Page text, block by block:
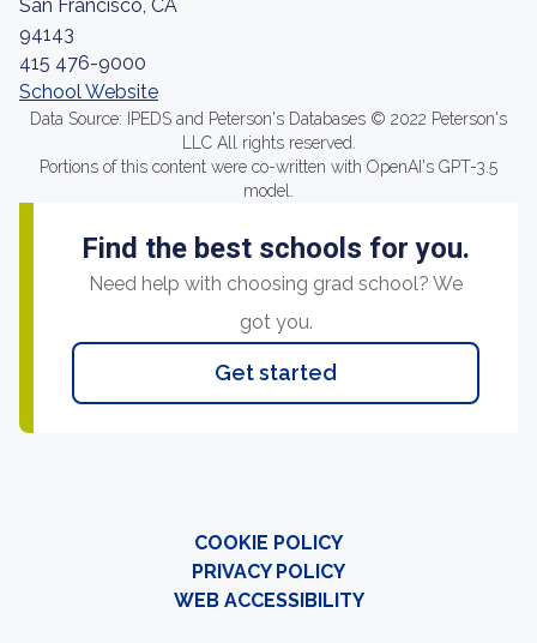
San Francisco, CA
94143
415 476-9000
School Website
Data Source: IPEDS and Peterson's Databases © 2022 Peterson's
LLC All rights reserved.
Portions of this content were co-written with OpenAI's GPT-3.5
model.
Find the best schools for you.
Need help with choosing grad school? We
got you.
Get started
COOKIE POLICY
PRIVACY POLICY
WEB ACCESSIBILITY